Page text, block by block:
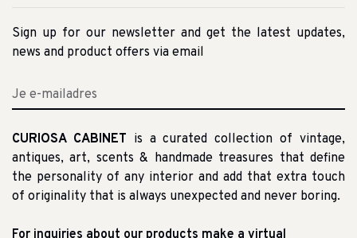
Sign up for our newsletter and get the latest updates,
news and product offers via email
CURIOSA CABINET is a curated collection of vintage,
antiques, art, scents & handmade treasures that define
the personality of any interior and add that extra touch
of originality that is always unexpected and never boring.
For inquiries about our products make a virtual